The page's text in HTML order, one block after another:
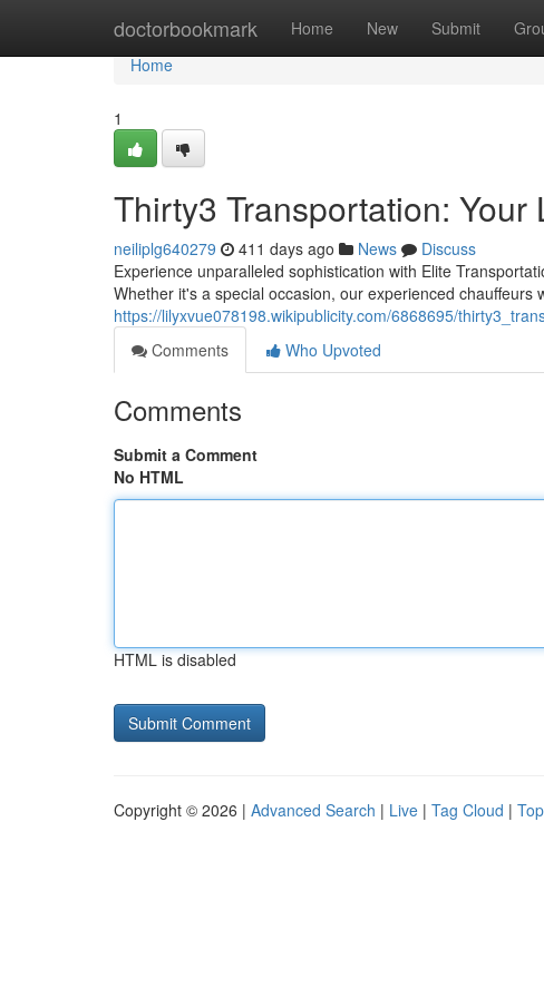
doctorbookmark Home New Submit
Home
Home
1
Thirty3 Transportation:
neiliplg640279 411 days ago News
Discuss
Experience unparalleled sophistication with Elite
Whether it's a special occasion, our experienced chauffeurs
https://lilyxvue078198.wikipublicity.com/6868695/
Comments
Who Upvoted
Comments
Submit a Comment
No HTML
HTML is disabled
Copyright © 2026 | Advanced Search | Live | Tag Cloud |